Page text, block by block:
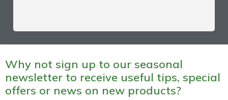
Why not sign up to our seasonal
newsletter to receive useful tips, special
offers or news on new products?